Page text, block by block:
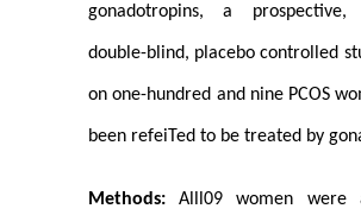
gonadotropins, a prospective,
double-blind, placebo controlled
on one-hundred and nine PCOS
been refeiTed to be treated by
Methods: Alll09 women were